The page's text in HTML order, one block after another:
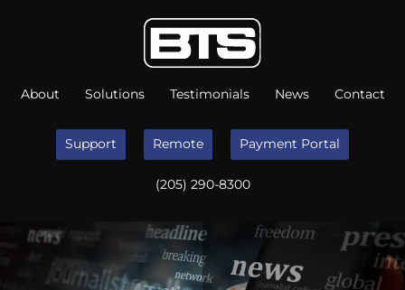
About Solutions Testimonials News Contact
Support Remote Payment Portal
(205) 290-8300